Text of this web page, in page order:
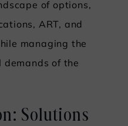
of options,
ART, and
managing the
demands of the
Solutions